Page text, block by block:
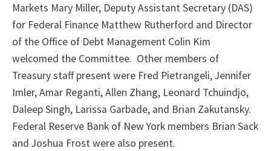
Markets Mary Miller, Deputy Assistant Secretary (DAS)
for Federal Finance Matthew Rutherford and Director
of the Office of Debt Management Colin Kim
welcomed the Committee. Other members of
Treasury staff present were Fred Pietrangeli, Jennifer
Imler, Amar Reganti, Allen Zhang, Leonard Tchuindjo,
Daleep Singh, Larissa Garbade, and Brian Zakutansky.
Federal Reserve Bank of New York members Brian Sack
and Joshua Frost were also present.